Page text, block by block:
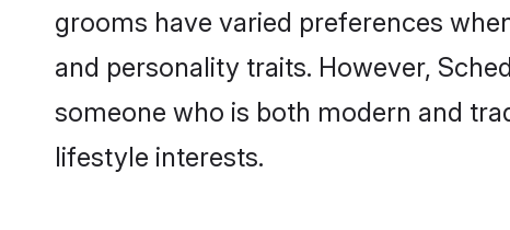
grooms have varied preferences
and personality traits. However,
someone who is both modern and
lifestyle interests.